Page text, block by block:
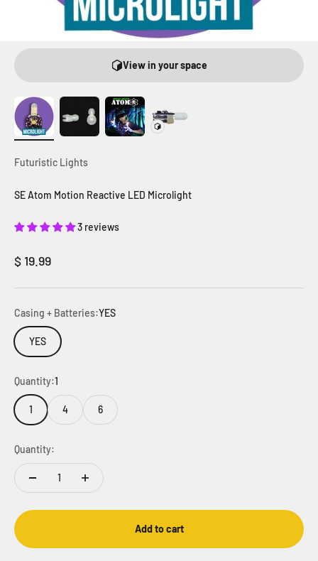
View in your space
Futuristic Lights
SE Atom Motion Reactive LED Microlight
3 reviews
Sale price
$ 19.99
Casing + Batteries:YES
YES
Quantity:1
1 4 6
Quantity:
Add to cart